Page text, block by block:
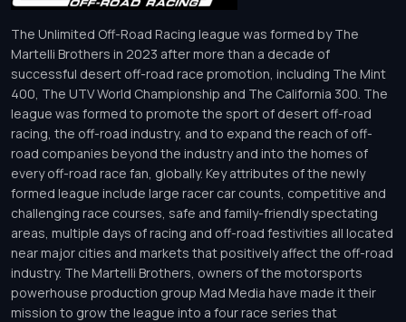
The Unlimited Off-Road Racing league was formed by The
Martelli Brothers in 2023 after more than a decade of
successful desert off-road race promotion, including The Mint
400, The UTV World Championship and The California 300. The
league was formed to promote the sport of desert off-road
racing, the off-road industry, and to expand the reach of off-
road companies beyond the industry and into the homes of
every off-road race fan, globally. Key attributes of the newly
formed league include large racer car counts, competitive and
challenging race courses, safe and family-friendly spectating
areas, multiple days of racing and off-road festivities all located
near major cities and markets that positively affect the off-road
industry. The Martelli Brothers, owners of the motorsports
powerhouse production group Mad Media have made it their
mission to grow the league into a four race series that